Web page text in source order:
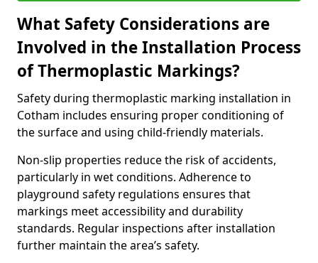
What Safety Considerations are
Involved in the Installation Process
of Thermoplastic Markings?
Safety during thermoplastic marking installation in
Cotham includes ensuring proper conditioning of
the surface and using child-friendly materials.
Non-slip properties reduce the risk of accidents,
particularly in wet conditions. Adherence to
playground safety regulations ensures that
markings meet accessibility and durability
standards. Regular inspections after installation
further maintain the area’s safety.